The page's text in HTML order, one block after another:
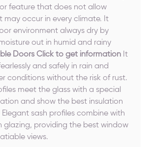
feature that does not allow
may occur in every climate. It
environment always dry by
out in humid and rainy
Doors Click to get informationIt
and safely in rain and
conditions without the risk of rust.
meet the glass with a special
and show the best insulation
sash profiles combine with
glazing, providing the best window
views.